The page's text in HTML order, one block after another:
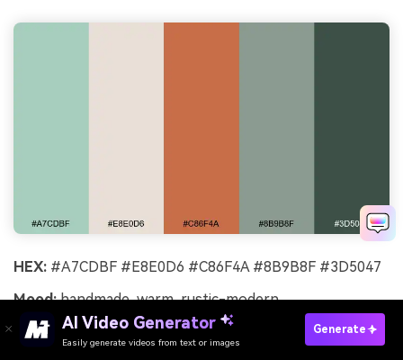
HEX: #A7CDBF #E8E0D6 #C86F4A #8B9B8F #3D5047
Mood:handmade, warm, rustic-modern
Best for:pottery workshop flyer
AI Video Generator
Easily generate videos from text or images
Generate
Try It Online